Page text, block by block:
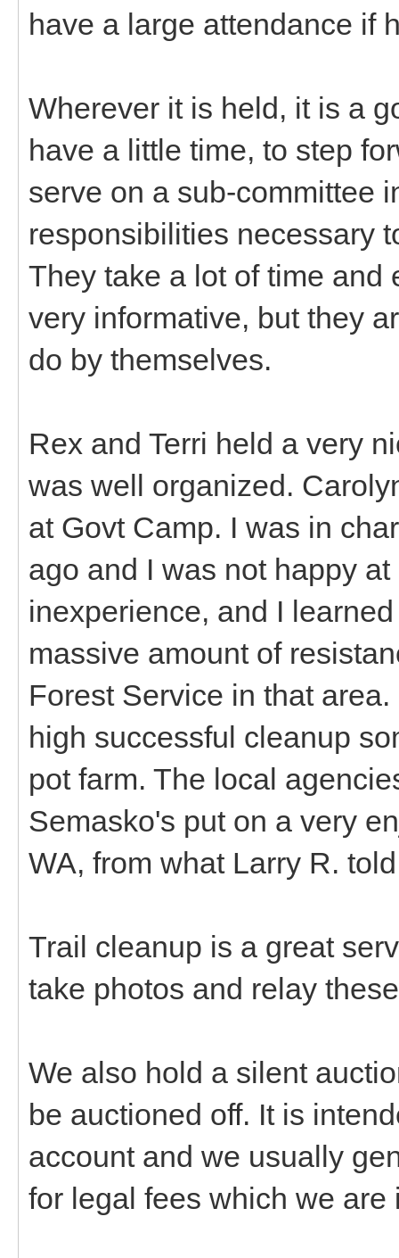
have a large attendance if
Wherever it is held, it is a
have a little time, to step
serve on a sub-committee
responsibilities necessary
They take a lot of time and
very informative, but they
do by themselves.
Rex and Terri held a very
was well organized.
at Govt Camp. I was in
ago and I was not happy
inexperience, and I
massive amount of
Forest Service in that
high successful cleanup
pot farm. The local
Semasko's put on a very
WA, from what Larry R.
Trail cleanup is a great
take photos and relay
We also hold a silent
be auctioned off. It is
account and we usually
for legal fees which we